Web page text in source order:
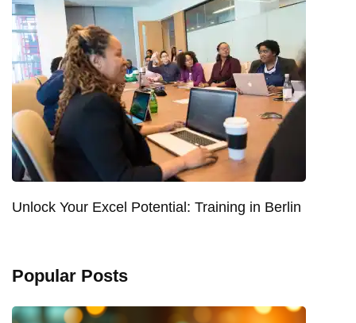
Unlock Your Excel Potential: Training in Berlin
Popular Posts